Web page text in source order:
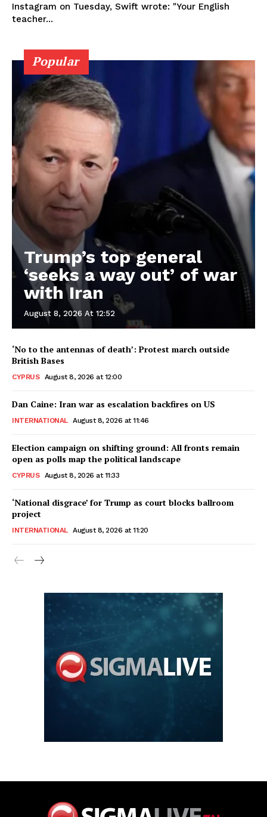
Instagram on Tuesday, Swift wrote: "Your English
teacher...
Popular
Trump’s top general
‘seeks a way out’ of war
with Iran
August 8, 2026 At 12:52
‘No to the antennas of death’: Protest march outside
British Bases
CYPRUS August 8, 2026 at 12:00
Dan Caine: Iran war as escalation backfires on US
INTERNATIONAL August 8, 2026 at 11:46
Election campaign on shifting ground: All fronts remain
open as polls map the political landscape
CYPRUS August 8, 2026 at 11:33
‘National disgrace’ for Trump as court blocks ballroom
project
INTERNATIONAL August 8, 2026 at 11:20